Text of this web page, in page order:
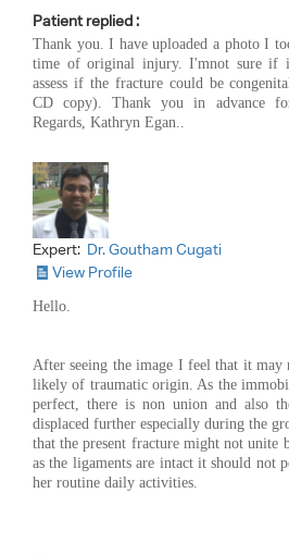
Patient replied :
Thank you. I have uploaded a photo I
time of original injury. I'mnot sure if
assess if the fracture could be
CD copy). Thank you in advance
Regards, Kathryn Egan..
Expert: Dr. Goutham Cugati
View Profile
Hello.
After seeing the image I feel that it may
likely of traumatic origin. As the
perfect, there is non union and also
displaced further especially during the
that the present fracture might not unite
as the ligaments are intact it should not
her routine daily activities.